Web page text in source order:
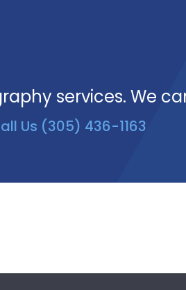
services. We
Us (305) 436-1163